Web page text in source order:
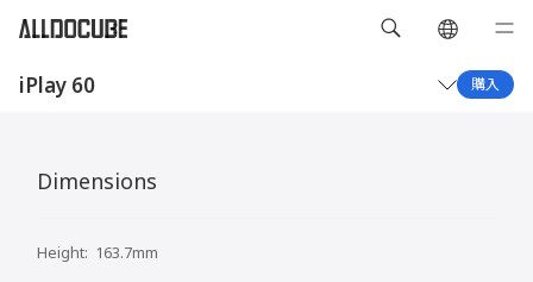
iPlay 60
概要
購入
Dimensions
Height: 163.7mm